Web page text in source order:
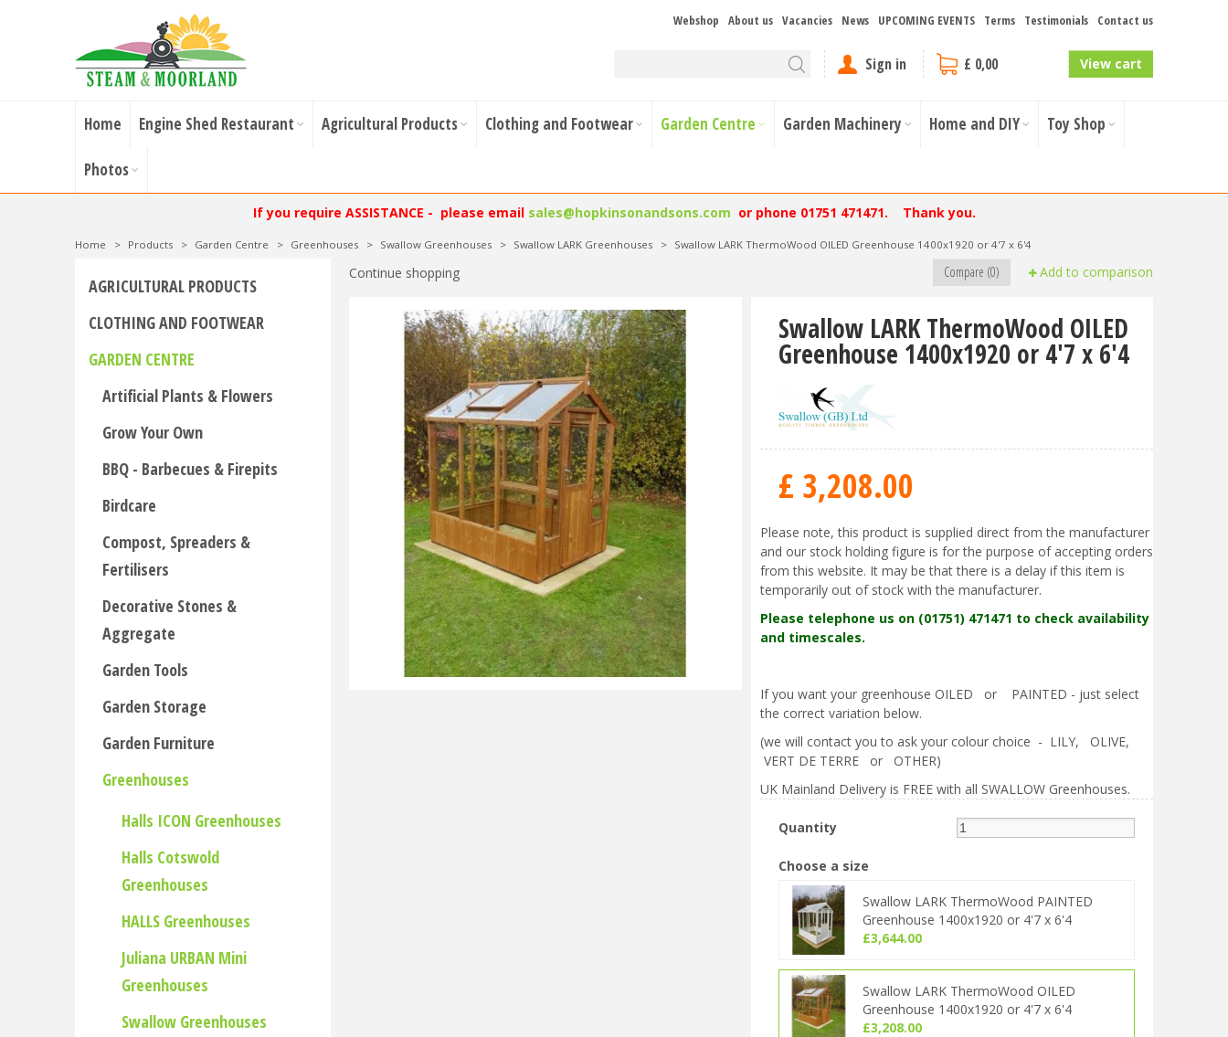
Webshop About us Vacancies News UPCOMING EVENTS Terms Testimonials Contact us
Sign in £ 0,00 View cart
Home Engine Shed Restaurant Agricultural Products Clothing and Footwear Garden Centre Garden Machinery Home and DIY Toy Shop
Photos
If you require ASSISTANCE - please email sales@hopkinsonandsons.com or phone 01751 471471. Thank you.
Home > Products > Garden Centre > Greenhouses > Swallow Greenhouses > Swallow LARK Greenhouses > Swallow LARK ThermoWood OILED Greenhouse 1400x1920 or 4'7 x 6'4
Continue shopping Add to comparison
Compare (0)
Swallow LARK ThermoWood OILED
Greenhouse 1400x1920 or 4'7 x 6'4
£ 3,208.00
Please note, this product is supplied direct from the manufacturer
and our stock holding figure is for the purpose of accepting orders
from this website. It may be that there is a delay if this item is
temporarily out of stock with the manufacturer.
Please telephone us on (01751) 471471 to check availability
and timescales.
If you want your greenhouse OILED or PAINTED - just select
the correct variation below.
(we will contact you to ask your colour choice - LILY, OLIVE,
VERT DE TERRE or OTHER)
UK Mainland Delivery is FREE with all SWALLOW Greenhouses.
Quantity
Choose a size
Swallow LARK ThermoWood PAINTED
Greenhouse 1400x1920 or 4'7 x 6'4
£3,644.00
Swallow LARK ThermoWood OILED
Greenhouse 1400x1920 or 4'7 x 6'4
£3,208.00
AGRICULTURAL PRODUCTS
CLOTHING AND FOOTWEAR
GARDEN CENTRE
Artificial Plants & Flowers
Grow Your Own
BBQ - Barbecues & Firepits
Birdcare
Compost, Spreaders &
Fertilisers
Decorative Stones &
Aggregate
Garden Tools
Garden Storage
Garden Furniture
Greenhouses
Halls ICON Greenhouses
Halls Cotswold
Greenhouses
HALLS Greenhouses
Juliana URBAN Mini
Greenhouses
Swallow Greenhouses